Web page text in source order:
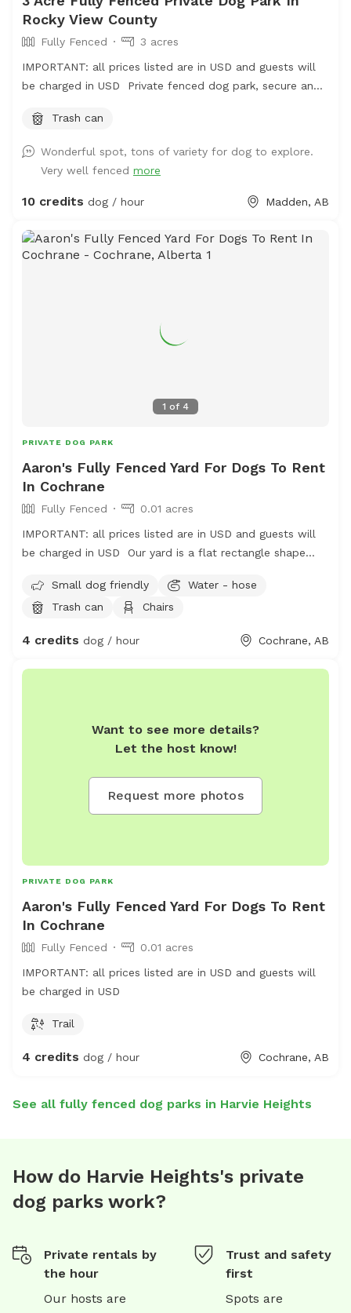
Rocky View County
Fully Fenced
3 acres
IMPORTANT: all prices listed are in USD and guests will
be charged in USD Private fenced dog park, secure and
table, chairs and more in the spring
Trash can
Wonderful spot, tons of variety for dog to explore.
Very well fenced more
10 credits dog / hour Madden, AB
1 of 4
PRIVATE DOG PARK
Aaron's Fully Fenced Yard For Dogs To Rent
In Cochrane
Fully Fenced
0.01 acres
IMPORTANT: all prices listed are in USD and guests will
be charged in USD Our yard is a flat rectangle shape
at the sides. There is an access gate beside the house.
There are two dogs on one side which are friendly and
daily and there is nothing harmful in the yard.
Small dog friendly
Water - hose
Trash can
Chairs
4 credits dog / hour Cochrane, AB
Want to see more details?
Let the host know!
Request more photos
PRIVATE DOG PARK
Aaron's Fully Fenced Yard For Dogs To Rent
In Cochrane
Fully Fenced
0.01 acres
IMPORTANT: all prices listed are in USD and guests will
be charged in USD
Trail
4 credits dog / hour Cochrane, AB
See all fully fenced dog parks in Harvie Heights
How do Harvie Heights's private
dog parks work?
Private rentals by
the hour
Our hosts are
Trust and safety
first
Spots are